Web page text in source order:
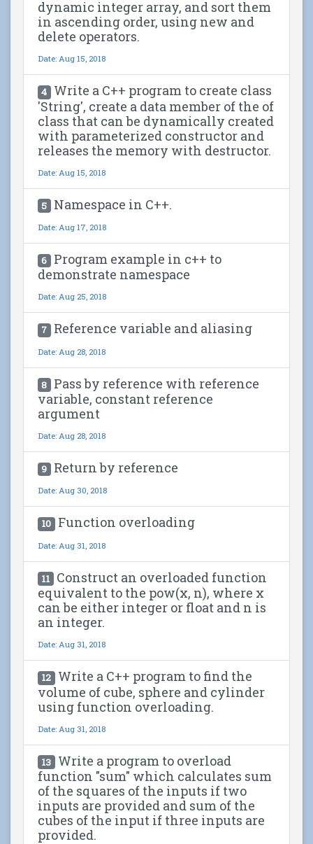
dynamic integer array, and sort them
in ascending order, using new and
delete operators.
Date: Aug 15, 2018
4 Write a C++ program to create class
'String', create a data member of the of
class that can be dynamically created
with parameterized constructor and
releases the memory with destructor.
Date: Aug 15, 2018
5 Namespace in C++.
Date: Aug 17, 2018
6 Program example in c++ to
demonstrate namespace
Date: Aug 25, 2018
7 Reference variable and aliasing
Date: Aug 28, 2018
8 Pass by reference with reference
variable, constant reference
argument
Date: Aug 28, 2018
9 Return by reference
Date: Aug 30, 2018
10 Function overloading
Date: Aug 31, 2018
11 Construct an overloaded function
equivalent to the pow(x, n), where x
can be either integer or float and n is
an integer.
Date: Aug 31, 2018
12 Write a C++ program to find the
volume of cube, sphere and cylinder
using function overloading.
Date: Aug 31, 2018
13 Write a program to overload
function "sum" which calculates sum
of the squares of the inputs if two
inputs are provided and sum of the
cubes of the input if three inputs are
provided.